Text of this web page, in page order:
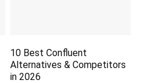
10 Best Confluent
Alternatives & Competitors
in 2026